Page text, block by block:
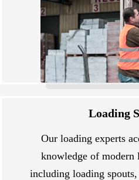
Loading
Our loading experts
knowledge of modern
including loading